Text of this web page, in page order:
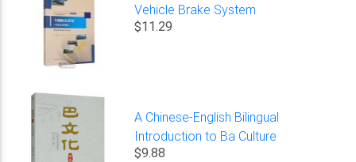
Vehicle Brake System
$11.29
A Chinese-English Bilingual
Introduction to Ba Culture
$9.88